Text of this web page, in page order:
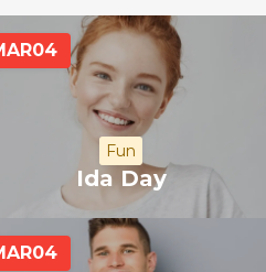
04
Fun
Ida Day
04